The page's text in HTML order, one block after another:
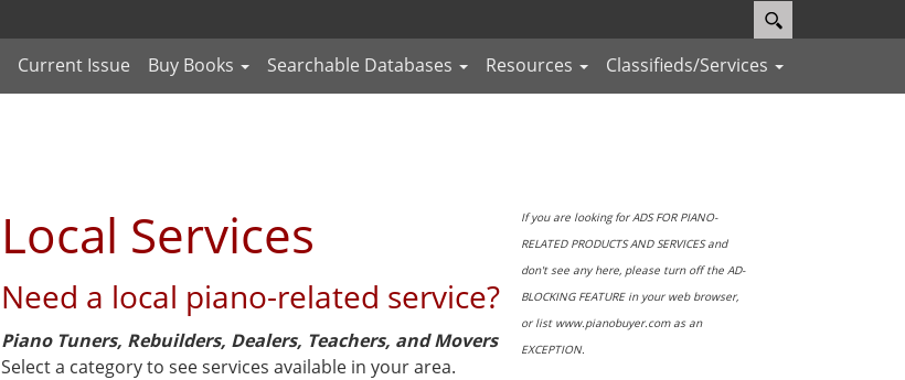
Current Issue Buy Books Searchable Databases Resources Classifieds/Services
Local Services
Need a local piano-related service?
Piano Tuners, Rebuilders, Dealers, Teachers, and Movers
Select a category to see services available in your area.
If you are looking for ADS FOR PIANO-
RELATED PRODUCTS AND SERVICES and
don't see any here, please turn off the AD-
BLOCKING FEATURE in your web browser,
or list www.pianobuyer.com as an
EXCEPTION.